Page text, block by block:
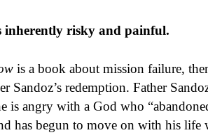
inherently risky and painful.
is a book about mission failure,
Sandoz’s redemption. Father
is angry with a God who
has begun to move on with his life